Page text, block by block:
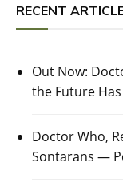
RECENT
Out Now:
the Future
Doctor Who,
Sontarans —